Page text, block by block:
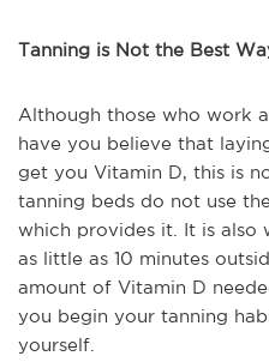
Tanning is Not the Best
Although those who work
have you believe that
get you Vitamin D, this is
tanning beds do not use
which provides it. It is also
as little as 10 minutes
amount of Vitamin D
you begin your tanning
yourself.